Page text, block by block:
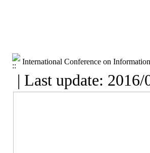
International Conference on
| Last update: